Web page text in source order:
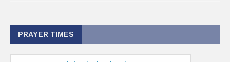
PRAYER TIMES